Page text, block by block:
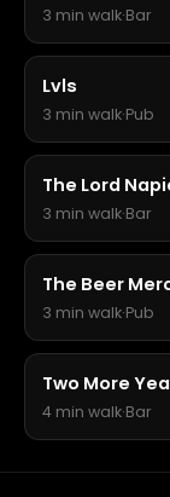
3 min walk·Bar
Lvls
3 min walk·Pub
The Lord
3 min walk·Bar
The Beer
3 min walk·Pub
Two More
4 min walk·Bar